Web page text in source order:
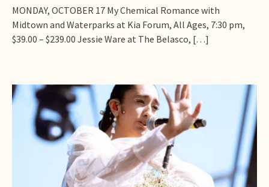
MONDAY, OCTOBER 17 My Chemical Romance with
Midtown and Waterparks at Kia Forum, All Ages, 7:30 pm,
$39.00 – $239.00 Jessie Ware at The Belasco, […]